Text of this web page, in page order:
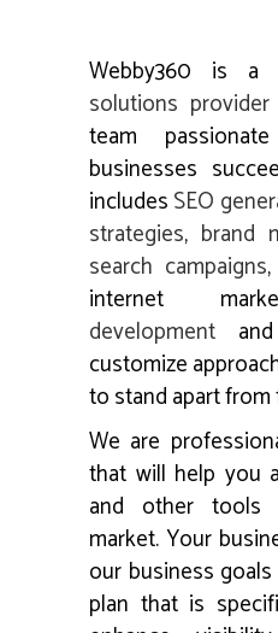
Webby360 is a
solutions provider
team
businesses
includesSEO
strategies, brand
search campaigns,
internet
development
customize
to stand apart
We are
that will help you
and other tools
market. Your
our business
plan that is